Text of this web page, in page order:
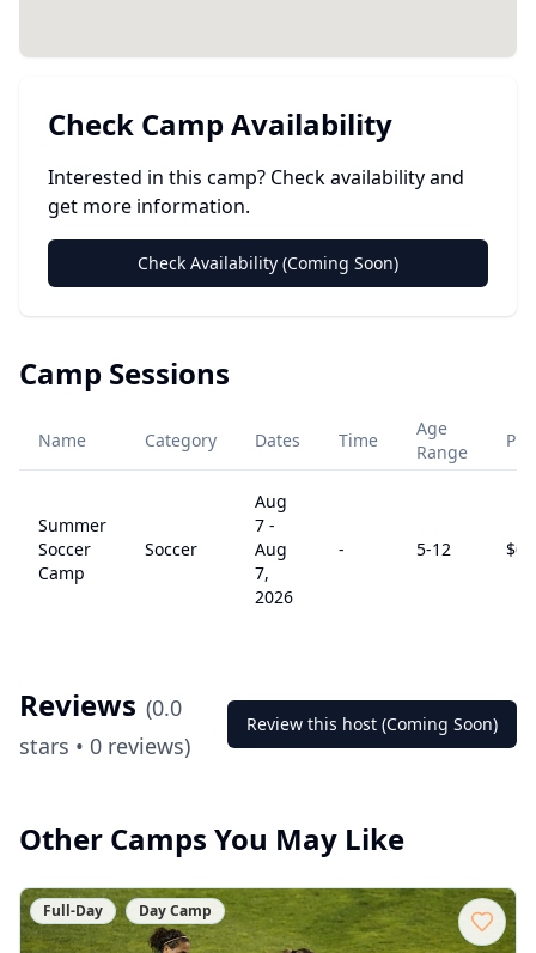
Check Camp Availability
Interested in this camp? Check availability and
get more information.
Check Availability (Coming Soon)
Camp Sessions
Name Category Dates Time
Age
Range
Summer
Soccer
Camp
Soccer
Aug
7 -
Aug
7,
2026
- 5-12 $0
Reviews (0.0
stars • 0 reviews)
Review this host (Coming Soon)
Other Camps You May Like
Full-Day Day Camp